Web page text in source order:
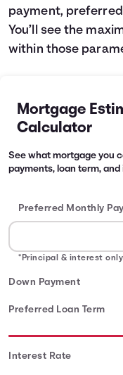
payment,
You’ll see the
within those
Mortgage
Calculator
See what mortgage you
payments, loan term,
Preferred Monthly
*Principal & interest only
Down Payment
Preferred Loan Term
Interest Rate